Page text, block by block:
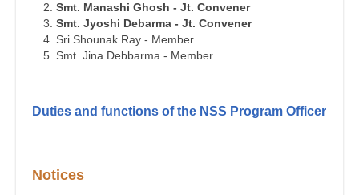
Smt. Manashi Ghosh - Jt. Convener
Smt. Jyoshi Debarma - Jt. Convener
Sri Shounak Ray - Member
Smt. Jina Debbarma - Member
Duties and functions of the NSS Program Officer
Notices